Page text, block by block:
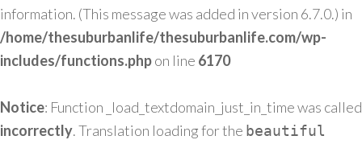
information. (This message was added in version 6.7.0.) in
/home/thesuburbanlife/thesuburbanlife.com/wp-
includes/functions.phpon line 6170
Notice: Function _load_textdomain_just_in_time was called
incorrectly. Translation loading for the beautiful